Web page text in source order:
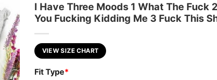
I Have Three Moods 1 What The Fuck
You Fucking Kidding Me 3 Fuck This
VIEW SIZE CHART
Fit Type*